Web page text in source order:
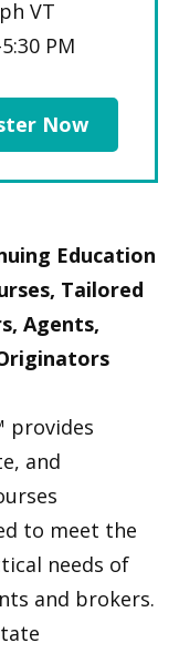
VT
PM
Now
Education
Tailored
Agents,
provides
and
to meet the
needs of
and brokers.